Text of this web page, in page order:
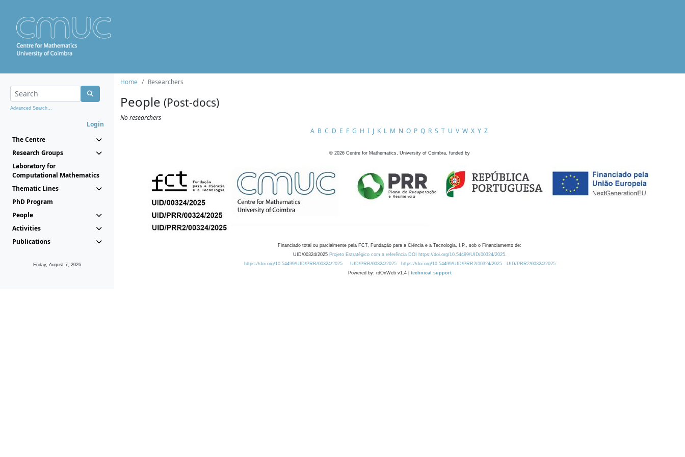
Advanced Search...
Login
The Centre
Research Groups
Laboratory for
Computational Mathematics
Thematic Lines
PhD Program
People
Activities
Publications
Friday, August 7, 2026
Home Researchers
People (Post-docs)
No researchers
A B C D E F G H I J K L M N O P Q R S T U V W X Y Z
© 2026 Centre for Mathematics, University of Coimbra, funded by
Financiado total ou parcialmente pela FCT, Fundação para a Ciência e a Tecnologia, I.P., sob o Financiamento de:
UID/00324/2025 Projeto Estratégico com a referência DOI https://doi.org/10.54499/UID/00324/2025.
https://doi.org/10.54499/UID/PRR/00324/2025
UID/PRR/00324/2025 https://doi.org/10.54499/UID/PRR2/00324/2025
UID/PRR2/00324/2025
Powered by: rdOnWeb v1.4 | technical support